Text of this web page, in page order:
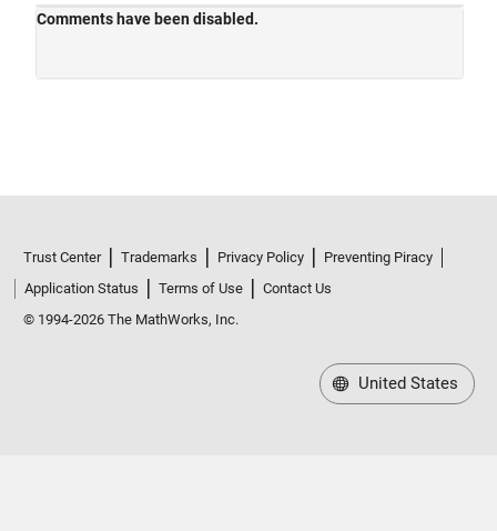
Trust Center Trademarks Privacy Policy
Preventing Piracy
Application Status
Terms of Use
Contact Us
© 1994-2026 The MathWorks, Inc.
United States